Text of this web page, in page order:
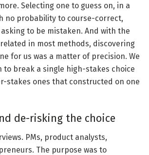
Selecting one to guess on, in a
no probability to course-correct,
to be mistaken. And with the
in most methods, discovering
for us was a matter of precision. We
to break a single high-stakes choice
stakes ones that constructed on one
de-risking the choice
PMs, product analysts,
The purpose was to